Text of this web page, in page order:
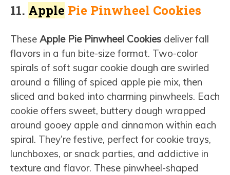
11. Apple Pie Pinwheel Cookies
These Apple Pie Pinwheel Cookies deliver fall
flavors in a fun bite-size format. Two-color
spirals of soft sugar cookie dough are swirled
around a filling of spiced apple pie mix, then
sliced and baked into charming pinwheels. Each
cookie offers sweet, buttery dough wrapped
around gooey apple and cinnamon within each
spiral. They’re festive, perfect for cookie trays,
lunchboxes, or snack parties, and addictive in
texture and flavor. These pinwheel-shaped